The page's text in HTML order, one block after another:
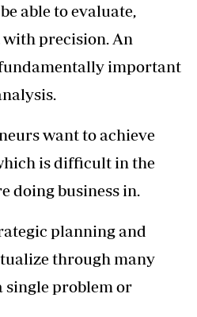
able to evaluate,
precision. An
important
want to achieve
is difficult in the
doing business in.
planning and
through many
single problem or